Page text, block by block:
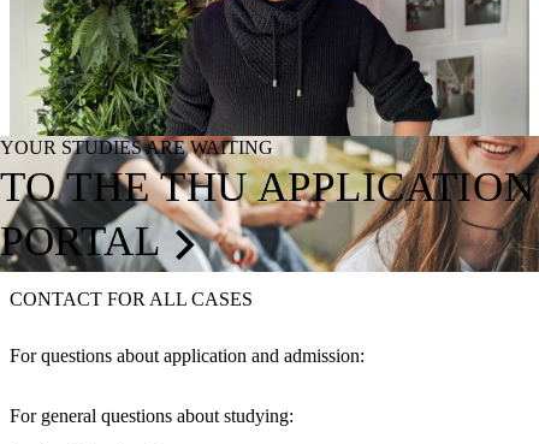
YOUR STUDIES ARE WAITING
TO THE THU APPLICATION
PORTAL
CONTACT FOR ALL CASES
For questions about application and admission:
For general questions about studying: